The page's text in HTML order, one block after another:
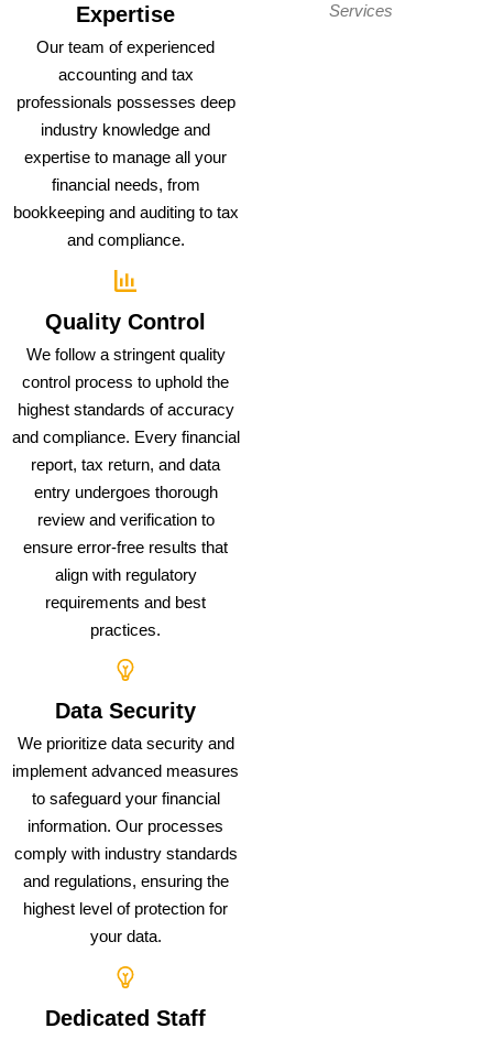
Expertise
Our team of experienced
accounting and tax
professionals possesses deep
industry knowledge and
expertise to manage all your
financial needs, from
bookkeeping and auditing to tax
and compliance.
Quality Control
We follow a stringent quality
control process to uphold the
highest standards of accuracy
and compliance. Every financial
report, tax return, and data
entry undergoes thorough
review and verification to
ensure error-free results that
align with regulatory
requirements and best
practices.
Data Security
We prioritize data security and
implement advanced measures
to safeguard your financial
information. Our processes
comply with industry standards
and regulations, ensuring the
highest level of protection for
your data.
Dedicated Staff
Services